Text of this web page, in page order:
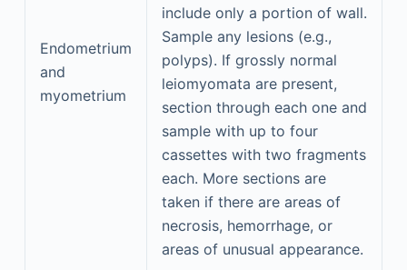
Endometrium
and
myometrium
include only a portion of wall.
Sample any lesions (e.g.,
polyps). If grossly normal
leiomyomata are present,
section through each one and
sample with up to four
cassettes with two fragments
each. More sections are
taken if there are areas of
necrosis, hemorrhage, or
areas of unusual appearance.